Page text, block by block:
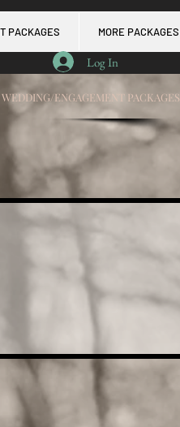
PACKAGES MORE PACKAGES
Log In
WEDDING/ENGAGEMENT PACKAGES